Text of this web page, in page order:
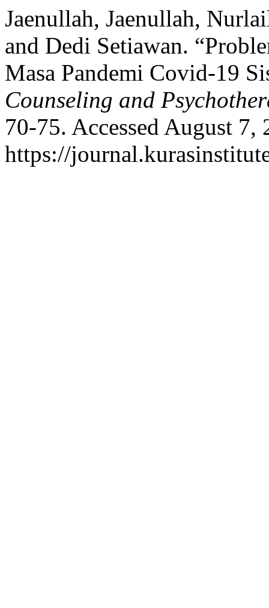
Jaenullah, Jaenullah,
and Dedi Setiawan.
Masa Pandemi Covid-19
Counseling and
70-75. Accessed August 7,
https://